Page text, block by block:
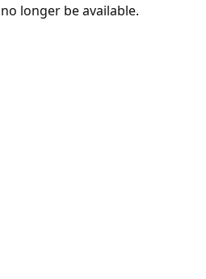
longer be available.